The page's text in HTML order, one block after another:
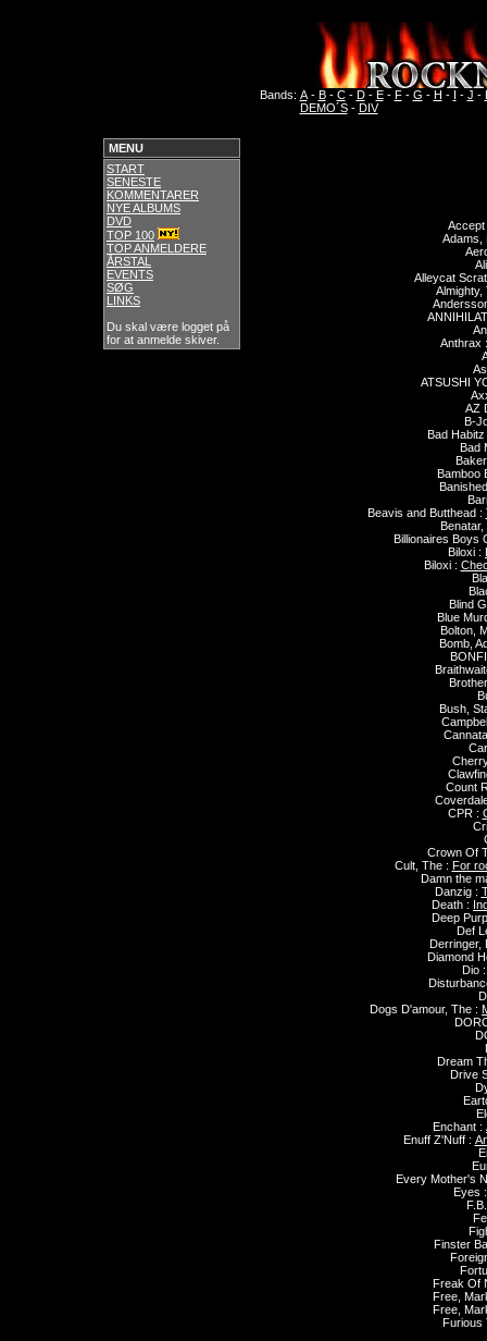
Bands: A- B- C- D- E- F- G - H - I - J -
DEMO´S- DIV
MENU
START
SENESTE
KOMMENTARER
NYE ALBUMS
DVD
TOP 100
TOP ANMELDERE
ÅRSTAL
EVENTS
SØG
LINKS
Du skal være logget på
for at anmelde skiver.
Adams,
Alleycat
Anthrax
ATSUSHI
AZ
B-
Bad
Bad
Bamboo
Beavis and Butthead :
Billionaires Boys
Biloxi :
Biloxi :
Blind
Blue
Bolton,
Bomb,
Bush,
Count
CPR :
Crown Of
Cult, The : For
Damn the
Danzig :
Death :
Deep
Def
Derringer,
Diamond
Dio
Dogs D'amour, The :
Dream
Drive
Enchant :
Enuff Z'Nuff :
Every Mother's
Eyes
Finster
Freak Of
Free,
Free,
Furious